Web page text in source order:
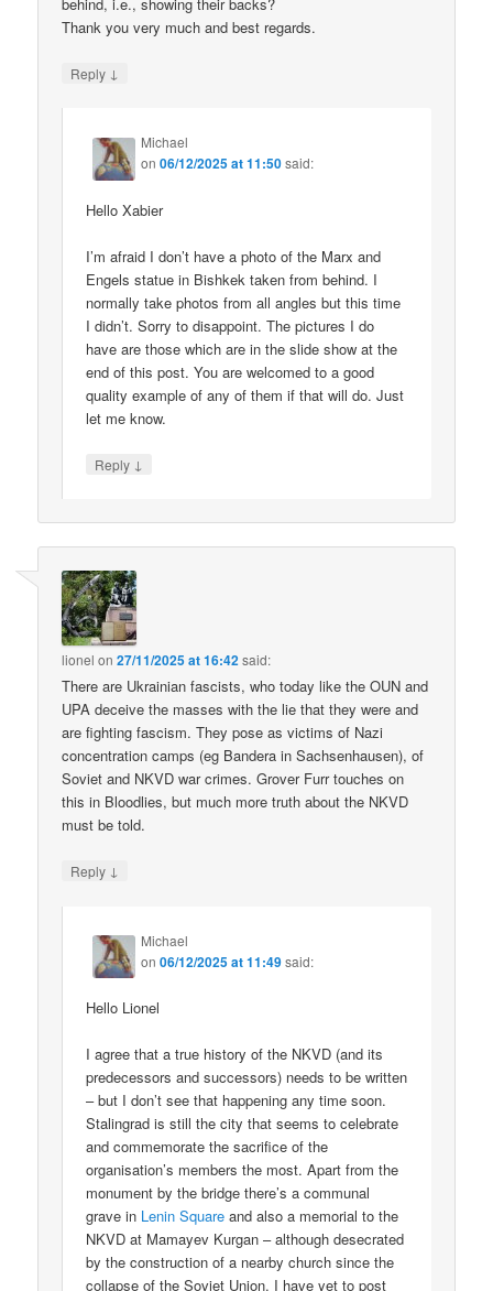
Thank you very much and best regards.
Reply ↓
Michael
on06/12/2025 at 11:50said:
Hello Xabier
I’m afraid I don’t have a photo of the Marx and
Engels statue in Bishkek taken from behind. I
normally take photos from all angles but this time
I didn’t. Sorry to disappoint. The pictures I do
have are those which are in the slide show at the
end of this post. You are welcomed to a good
quality example of any of them if that will do. Just
let me know.
Reply ↓
lionel on27/11/2025 at 16:42said:
There are Ukrainian fascists, who today like the OUN and
UPA deceive the masses with the lie that they were and
are fighting fascism. They pose as victims of Nazi
concentration camps (eg Bandera in Sachsenhausen), of
Soviet and NKVD war crimes. Grover Furr touches on
this in Bloodlies, but much more truth about the NKVD
must be told.
Reply ↓
Michael
on06/12/2025 at 11:49said:
Hello Lionel
I agree that a true history of the NKVD (and its
predecessors and successors) needs to be written
– but I don’t see that happening any time soon.
Stalingrad is still the city that seems to celebrate
and commemorate the sacrifice of the
organisation’s members the most. Apart from the
monument by the bridge there’s a communal
grave in Lenin Square and also a memorial to the
NKVD at Mamayev Kurgan – although desecrated
by the construction of a nearby church since the
collapse of the Soviet Union. I have yet to post